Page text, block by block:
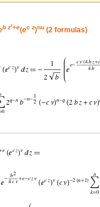
b zr+e(ec z)nu (2 formulas)